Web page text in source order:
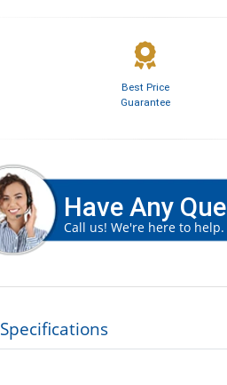
Best Price
Guarantee
Have Any
Call us! We're here to help.
Specifications